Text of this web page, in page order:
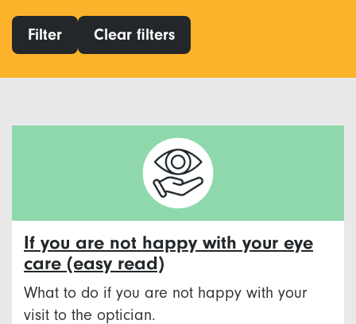
Filter Clear filters
If you are not happy with your eye
care (easy read)
What to do if you are not happy with your
visit to the optician.